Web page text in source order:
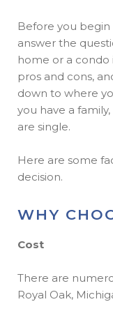
Before you
answer the
home or a condo
pros and cons,
down to where
you have a
are single.
Here are some
decision.
WHY
Cost
There are
Royal Oak,